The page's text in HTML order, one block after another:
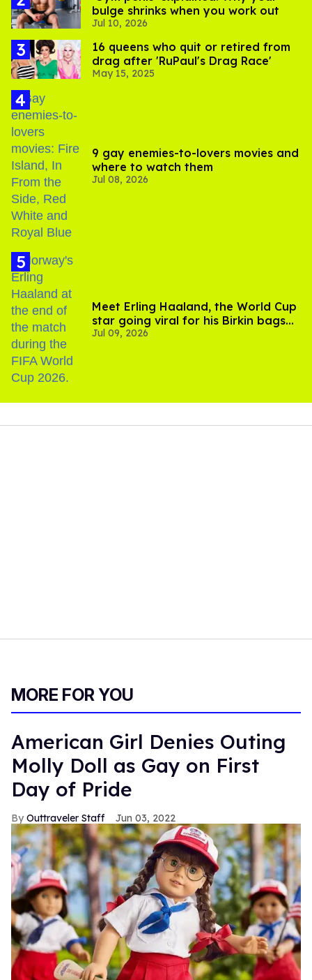
bulge shrinks when you work out
Jul 10, 2026
16 queens who quit or retired from
drag after 'RuPaul's Drag Race'
May 15, 2025
9 gay enemies-to-lovers movies and
where to watch them
Jul 08, 2026
Meet Erling Haaland, the World Cup
star going viral for his Birkin bags
and Viking hammer
Jul 09, 2026
MORE FOR YOU
American Girl Denies Outing
Molly Doll as Gay on First
Day of Pride
Outtraveler Staff Jun 03, 2022